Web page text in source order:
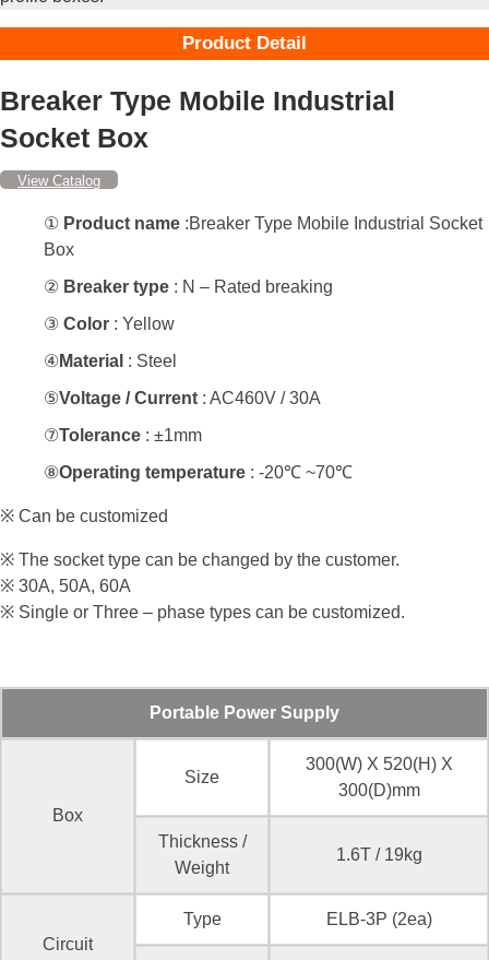
Product Detail
Breaker Type Mobile Industrial
Socket Box
View Catalog
① Product name :Breaker Type Mobile Industrial Socket
Box
② Breaker type : N – Rated breaking
③ Color : Yellow
④ Material : Steel
⑤Voltage / Current : AC460V / 30A
⑦Tolerance : ±1mm
⑧Operating temperature : -20℃ ~70℃
※ Can be customized
※ The socket type can be changed by the customer.
※ 30A, 50A, 60A
※ Single or Three – phase types can be customized.
Portable Power Supply
Box
Size
300(W) X 520(H) X
300(D)mm
Thickness /
Weight
1.6T / 19kg
Circuit
Type ELB-3P (2ea)